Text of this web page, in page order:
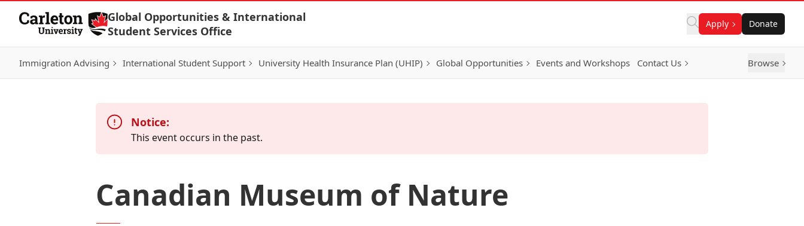
Skip to Content
Global Opportunities & International
Student Services Office
Apply Donate
Immigration Advising International Student Support University Health Insurance Plan (UHIP) Global Opportunities Events and Workshops Contact Us Browse
Notice:
This event occurs in the past.
Canadian Museum of Nature